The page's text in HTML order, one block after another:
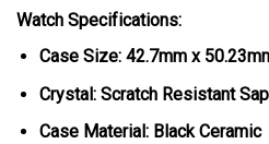
Watch Specifications:
Case Size: 42.7mm x
Crystal: Scratch Resistant
Case Material: Black Ceramic